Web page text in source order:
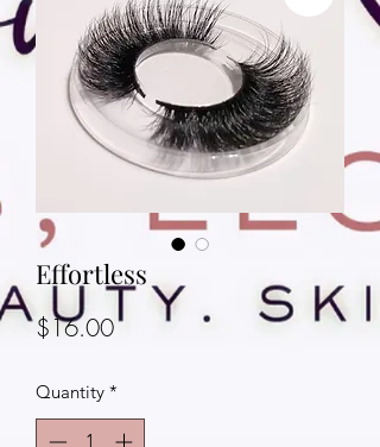
Effortless
$16.00Price
Quantity *